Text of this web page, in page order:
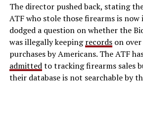
The director pushed back, stating
ATF who stole those firearms is
dodged a question on whether the
was illegally keepingrecordson over
purchases by Americans. The ATF
admittedto tracking firearms sales
their database is not searchable by